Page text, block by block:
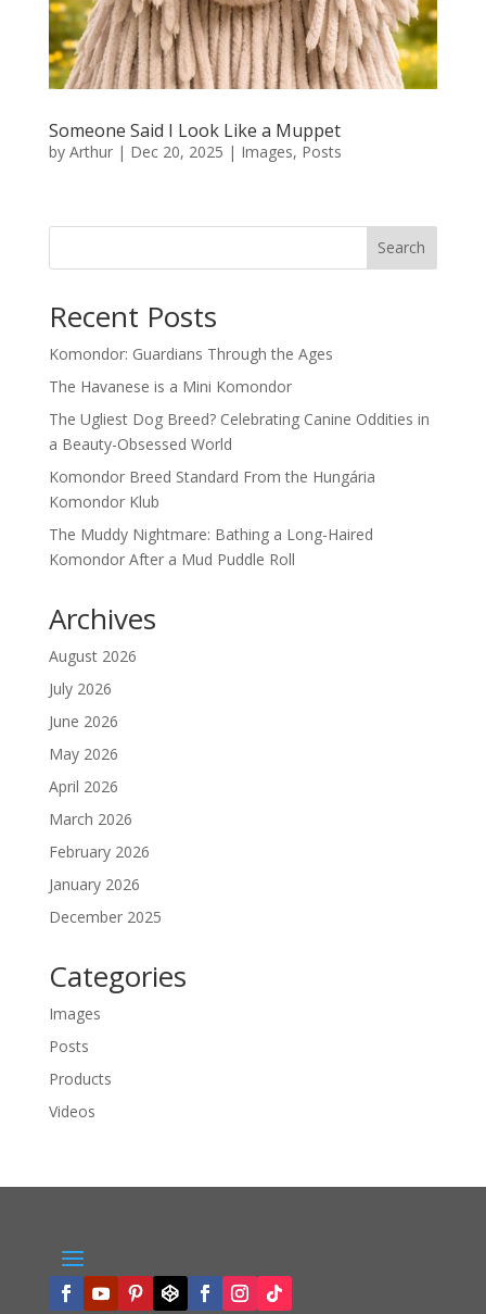
Someone Said I Look Like a Muppet
by Arthur| Dec 20, 2025 | Images, Posts
Search
Recent Posts
Komondor: Guardians Through the Ages
The Havanese is a Mini Komondor
The Ugliest Dog Breed? Celebrating Canine Oddities in
a Beauty-Obsessed World
Komondor Breed Standard From the Hungária
Komondor Klub
The Muddy Nightmare: Bathing a Long-Haired
Komondor After a Mud Puddle Roll
Archives
August 2026
July 2026
June 2026
May 2026
April 2026
March 2026
February 2026
January 2026
December 2025
Categories
Images
Posts
Products
Videos